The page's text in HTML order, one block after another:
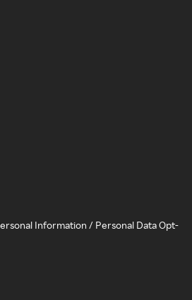
Information / Personal Data Opt-